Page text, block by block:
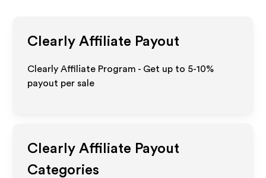
Clearly Affiliate Payout
Clearly Affiliate Program - Get up to 5-10%
payout per sale
Clearly Affiliate Payout
Categories